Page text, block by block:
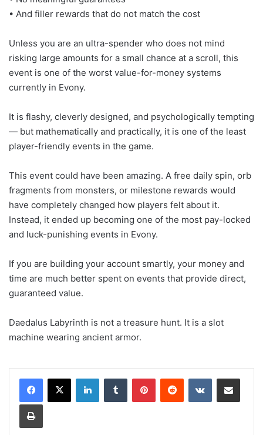
• And filler rewards that do not match the cost
Unless you are an ultra-spender who does not mind
risking large amounts for a small chance at a scroll, this
event is one of the worst value-for-money systems
currently in Evony.
It is flashy, cleverly designed, and psychologically tempting
— but mathematically and practically, it is one of the least
player-friendly events in the game.
This event could have been amazing. A free daily spin, orb
fragments from monsters, or milestone rewards would
have completely changed how players felt about it.
Instead, it ended up becoming one of the most pay-locked
and luck-punishing events in Evony.
If you are building your account smartly, your money and
time are much better spent on events that provide direct,
guaranteed value.
Daedalus Labyrinth is not a treasure hunt. It is a slot
machine wearing ancient armor.
LinkedInTumblr PinterestReddit VKontakteShare via Email
Print